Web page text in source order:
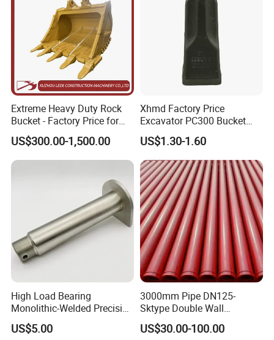
Extreme Heavy Duty Rock
Bucket - Factory Price for
Excavators
US$300.00-1,500.00
Xhmd Factory Price
Excavator PC300 Bucket
Teeth for Excavator Tooth
Point 207-70-14151tl
US$1.30-1.60
High Load Bearing
Monolithic-Welded Precision
Machined Clevis Pin with
Surface Treated
US$5.00
3000mm Pipe DN125-
Sktype Double Wall
Concrete Pump Pipe
US$30.00-100.00